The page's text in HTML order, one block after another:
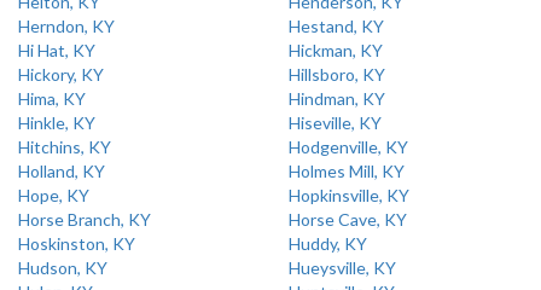
Herndon, KY
Hestand, KY
Hi Hat, KY
Hickman, KY
Hickory, KY
Hillsboro, KY
Hima, KY
Hindman, KY
Hinkle, KY
Hiseville, KY
Hitchins, KY
Hodgenville, KY
Holland, KY
Holmes Mill, KY
Hope, KY
Hopkinsville, KY
Horse Branch, KY
Horse Cave, KY
Hoskinston, KY
Huddy, KY
Hudson, KY
Hueysville, KY